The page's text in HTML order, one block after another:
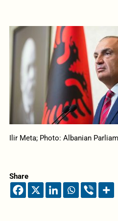
Ilir Meta; Photo: Albanian
Share